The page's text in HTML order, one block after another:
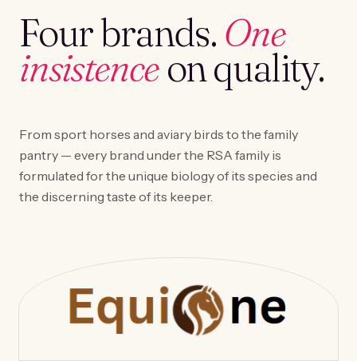
Four brands. One
insistenceon quality.
From sport horses and aviary birds to the family
pantry — every brand under the RSA family is
formulated for the unique biology of its species and
the discerning taste of its keeper.